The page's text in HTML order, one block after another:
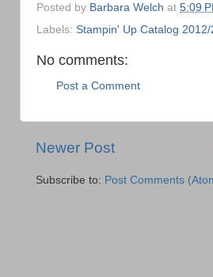
Posted by Barbara Welch at 5:09
Labels: Stampin' Up Catalog 2012/
No comments:
Post a Comment
Newer Post
Subscribe to: Post Comments